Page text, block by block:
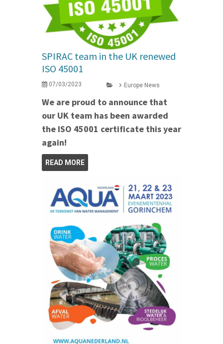
SPIRAC team in the UK renewed
ISO 45001
07/03/2023 Europe News
We are proud to announce that
our UK team has been awarded
the ISO 45001 certificate this year
again!
READ MORE